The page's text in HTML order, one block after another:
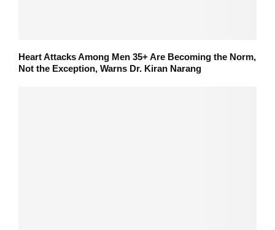
Heart Attacks Among Men 35+ Are Becoming the Norm,
Not the Exception, Warns Dr. Kiran Narang